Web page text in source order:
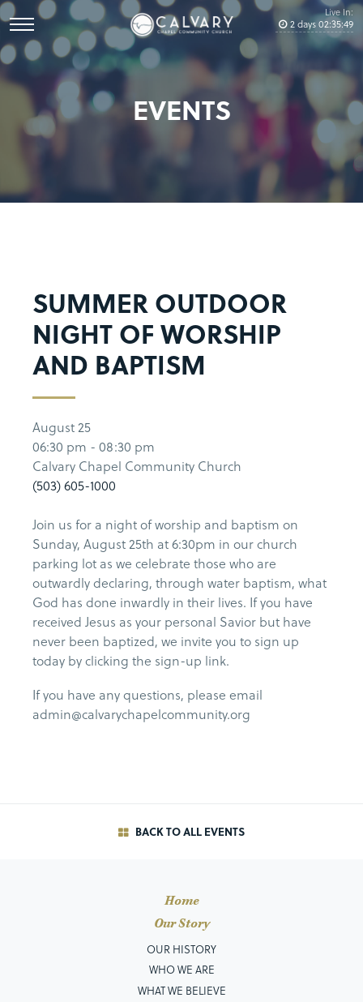
Live In:
2days02:35:49
EVENTS
SUMMER OUTDOOR
NIGHT OF WORSHIP
AND BAPTISM
August 25
06:30 pm - 08:30 pm
Calvary Chapel Community Church
(503) 605-1000
Join us for a night of worship and baptism on
Sunday, August 25th at 6:30pm in our church
parking lot as we celebrate those who are
outwardly declaring, through water baptism, what
God has done inwardly in their lives. If you have
received Jesus as your personal Savior but have
never been baptized, we invite you to sign up
today by clicking the sign-up link.
If you have any questions, please email
admin@calvarychapelcommunity.org
BACK TO ALL EVENTS
Home
Our Story
OUR HISTORY
WHO WE ARE
WHAT WE BELIEVE